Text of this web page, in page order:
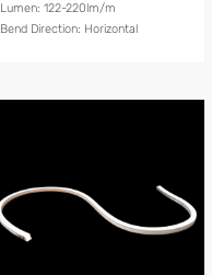
Lumen: 122-220lm/m
Bend Direction: Horizontal